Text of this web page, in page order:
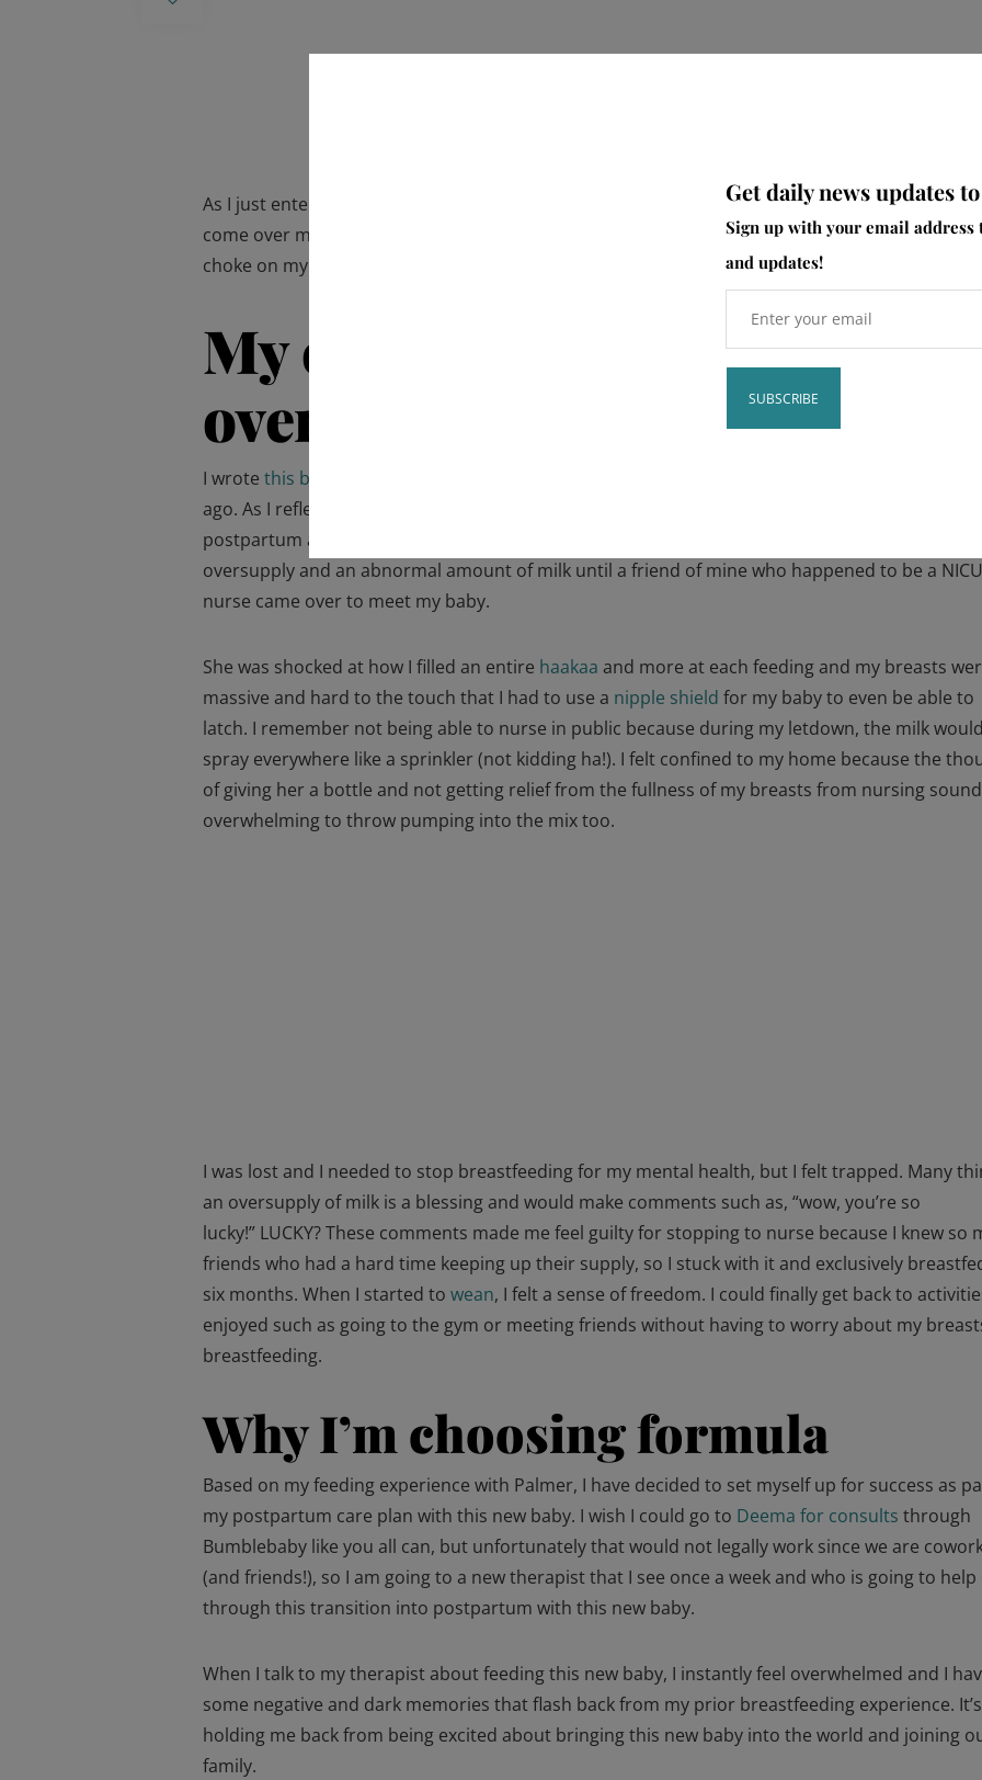
Get daily news updates
Sign up with your email address
and updates!
Please
leave
As I just entered my third trimester, a flood of emotions and thoughts about breastfeeding
come over me. Will I have an oversupply again? Will I constantly be engorged again? Will the
choke on my breast milk? Will I be able to feed in public due to my oversupply?
My experience with an
oversupply
I wrotethis blog post
ago. As I reflect on that time, I realized that one of the main culprits contributing to my
postpartum anxiety was breastfeeding with my
oversupply and an abnormal amount of milk until a friend of mine who happened to be a NICU
nurse came over to meet my baby.
She was shocked at how I filled an entire haakaa and more at each feeding and my breasts
massive and hard to the touch that I had to use a nipple shield for my baby to even be able to
latch. I remember not being able to nurse in public because during my letdown, the milk would
spray everywhere like a sprinkler (not kidding ha!). I felt confined to my home because the
of giving her a bottle and not getting relief from the fullness of my breasts from nursing
overwhelming to throw pumping into the mix too.
I was lost and I needed to stop breastfeeding for my mental health, but I felt trapped. Many
an oversupply of milk is a blessing and would make comments such as, “wow, you’re so
lucky!” LUCKY? These comments made me feel guilty for stopping to nurse because I knew so
friends who had a hard time keeping up their supply, so I stuck with it and exclusively
six months. When I started towean, I felt a sense of freedom. I could finally get back to
enjoyed such as going to the gym or meeting friends without having to worry about my
breastfeeding.
Why I’m choosing formula
Based on my feeding experience with Palmer, I have decided to set myself up for success as
my postpartum care plan with this new baby. I wish I could go to Deema for consults through
Bumblebaby like you all can, but unfortunately that would not legally work since we are
(and friends!), so I am going to a new therapist that I see once a week and who is going to help
through this transition into postpartum with this new baby.
When I talk to my therapist about feeding this new baby, I instantly feel overwhelmed and I
some negative and dark memories that flash back from my prior breastfeeding experience. It’s
holding me back from being excited about bringing this new baby into the world and joining
family.